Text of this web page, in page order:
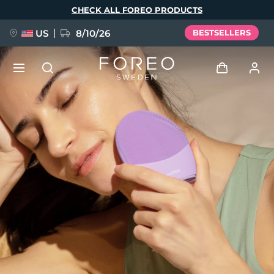
CHECK ALL FOREO PRODUCTS
US 8/10/26 BESTSELLERS
User profile
My devices
My orders
My addresses
My subscriptions
NEW
FAQ™ Pure Beauty-Tech Elixir
BREAKING NEWS
issa™ Teeth Whitening Set
Language
English Deutsch
Español
Français
Italiano
Português
Svenska
Русский
Türkçe
简体中文 繁體中文